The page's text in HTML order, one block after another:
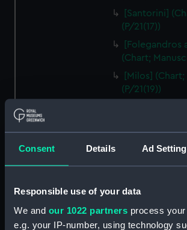
Consent Details Ad
Responsible use of your data
We and our 1022 partners process
e.g. your IP-number, using technology
[Santorini]
(P/21(17))
[Folegandros
(Chart;
[Milos]
(P/21(19))
[Sifnos]
(P/21(21))
(P/21(23))